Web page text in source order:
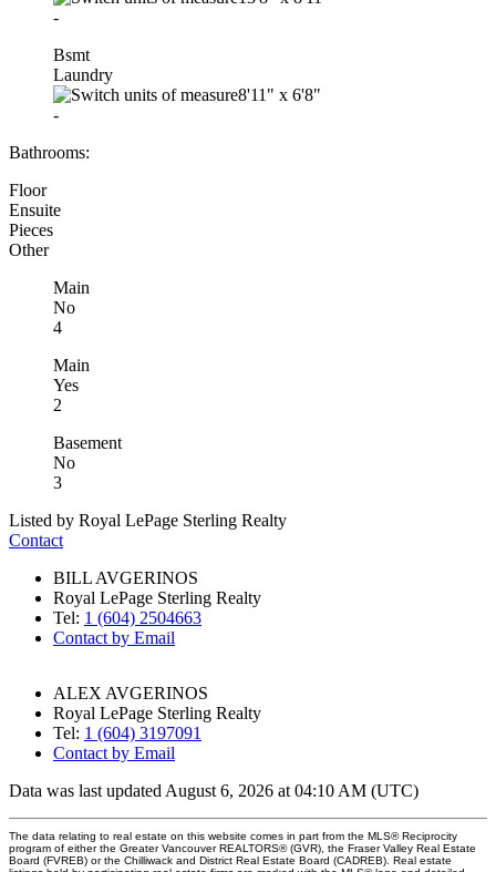
-
Bsmt
Laundry
8'11" x 6'8"
-
Bathrooms:
Floor
Ensuite
Pieces
Other
Main
No
4
Main
Yes
2
Basement
No
3
Listed by Royal LePage Sterling Realty
Contact
BILL AVGERINOS
Royal LePage Sterling Realty
Tel: 1 (604) 2504663
Contact by Email
ALEX AVGERINOS
Royal LePage Sterling Realty
Tel: 1 (604) 3197091
Contact by Email
Data was last updated August 6, 2026 at 04:10 AM (UTC)
The data relating to real estate on this website comes in part from the MLS® Reciprocity
program of either the Greater Vancouver REALTORS® (GVR), the Fraser Valley Real Estate
Board (FVREB) or the Chilliwack and District Real Estate Board (CADREB). Real estate